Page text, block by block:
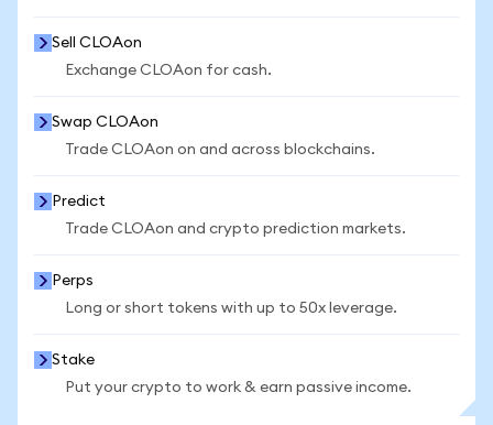
Sell CLOAon
Exchange CLOAon for cash.
Swap CLOAon
Trade CLOAon on and across blockchains.
Predict
Trade CLOAon and crypto prediction markets.
Perps
Long or short tokens with up to 50x leverage.
Stake
Put your crypto to work & earn passive income.